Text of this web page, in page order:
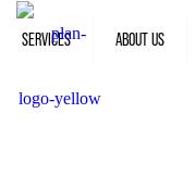
SERVICES ABOUT US